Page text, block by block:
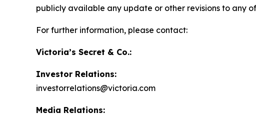
publicly available any update or other revisions to any
For further information, please contact:
Victoria’s Secret & Co.:
Investor Relations:
investorrelations@victoria.com
Media Relations: